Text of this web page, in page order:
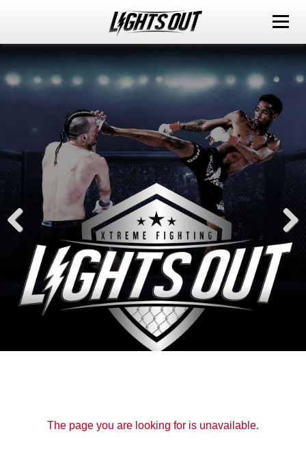
The page you are looking for is unavailable.
WATCH IT LIVE